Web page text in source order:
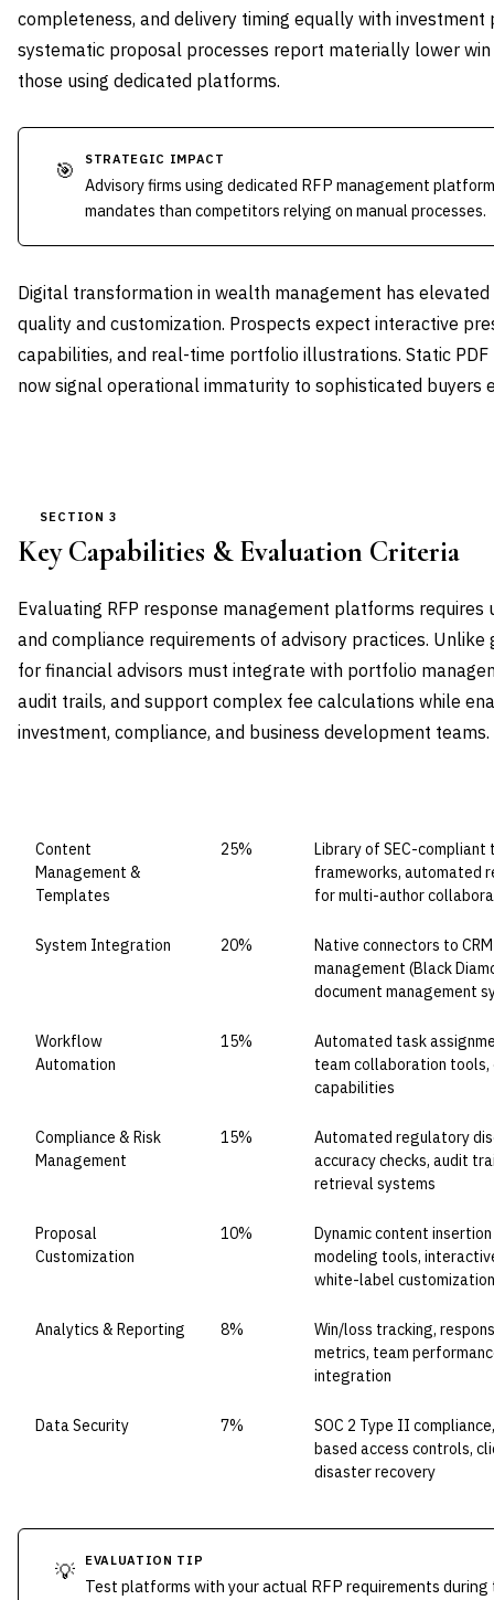
completeness, and delivery timing equally with investment
systematic proposal processes report materially lower
those using dedicated platforms.
🎯 STRATEGIC IMPACT
Advisory firms using dedicated RFP management
mandates than competitors relying on manual processes.
Digital transformation in wealth management has
quality and customization. Prospects expect interactive
capabilities, and real-time portfolio illustrations. Static
now signal operational immaturity to sophisticated buyers
SECTION 3
Key Capabilities & Evaluation Criteria
Evaluating RFP response management platforms
and compliance requirements of advisory practices.
for financial advisors must integrate with portfolio
audit trails, and support complex fee calculations while
investment, compliance, and business development teams.
Content
Management &
Templates
25%
Library of SEC-
frameworks, automated
for multi-author
System Integration 20%
Native connectors to
management (Black
document management
Workflow
Automation
15%
Automated task
team collaboration
capabilities
Compliance & Risk
Management
15%
Automated regulatory
accuracy checks, audit
retrieval systems
Proposal
Customization
10%
Dynamic content
modeling tools,
white-label customization
Analytics & Reporting 8%
Win/loss tracking,
metrics, team
integration
Data Security 7%
SOC 2 Type II
based access controls,
disaster recovery
💡 EVALUATION TIP
Test platforms with your actual RFP requirements during